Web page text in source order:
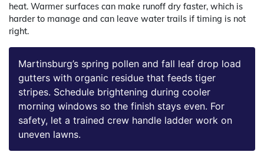
heat. Warmer surfaces can make runoff dry faster, which is
harder to manage and can leave water trails if timing is not
right.
Martinsburg’s spring pollen and fall leaf drop load
gutters with organic residue that feeds tiger
stripes. Schedule brightening during cooler
morning windows so the finish stays even. For
safety, let a trained crew handle ladder work on
uneven lawns.